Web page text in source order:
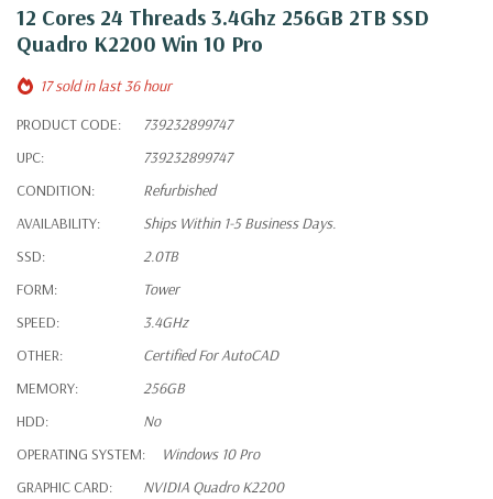
12 Cores 24 Threads 3.4Ghz 256GB 2TB SSD
Quadro K2200 Win 10 Pro
17 sold in last 36 hour
PRODUCT CODE:
739232899747
UPC:
739232899747
CONDITION:
Refurbished
AVAILABILITY:
Ships Within 1-5 Business Days.
SSD:
2.0TB
FORM:
Tower
SPEED:
3.4GHz
OTHER:
Certified For AutoCAD
MEMORY:
256GB
HDD:
No
OPERATING SYSTEM:
Windows 10 Pro
GRAPHIC CARD:
NVIDIA Quadro K2200